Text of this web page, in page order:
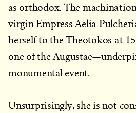
as orthodox. The
virgin Empress Aelia
herself to the Theotokos at
one of the
monumental event.
Unsurprisingly, she is not